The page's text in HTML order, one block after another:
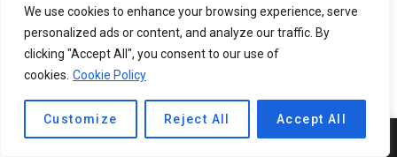
We use cookies to enhance your browsing experience, serve
personalized ads or content, and analyze our traffic. By
clicking "Accept All", you consent to our use of
cookies. Cookie Policy
Customize Reject All Accept All